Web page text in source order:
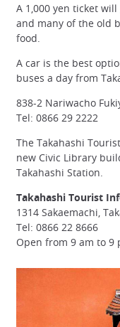
A 1,000 yen ticket
and many of the old
food.
A car is the best
buses a day from
838-2 Nariwacho
Tel: 0866 29 2222
The Takahashi
new Civic Library
Takahashi Station.
Takahashi Tourist
1314 Sakaemachi,
Tel: 0866 22 8666
Open from 9 am to 9